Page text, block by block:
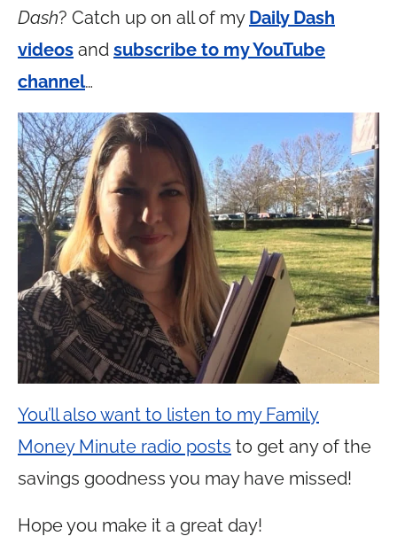
Dash? Catch up on all of my Daily Dash
videos and subscribe to my YouTube
channel…
You’ll also want to listen to my Family
Money Minute radio posts to get any of the
savings goodness you may have missed!
Hope you make it a great day!